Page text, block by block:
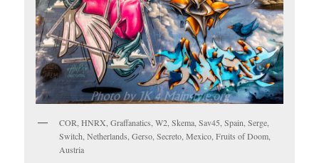
COR, HNRX, Graffanatics, W2, Skema, Sav45, Spain, Serge,
Switch, Netherlands, Gerso, Secreto, Mexico, Fruits of Doom,
Austria